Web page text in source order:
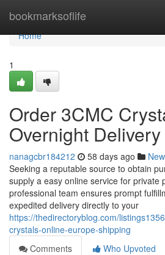
bookmarksoflife
Home
Home
1
Order 3CMC
Overnight Delivery
nanagcbr184212 58 days ago
Seeking a reputable source to obtain
supply a easy online service for private
professional team ensures prompt
expedited delivery directly to your
https://thedirectoryblog.com/
crystals-online-europe-shipping
Comments
Who Upvoted